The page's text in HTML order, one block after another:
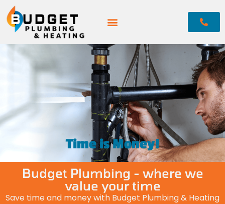
Time is Money!
Budget Plumbing - where we
value your time
Save time and money with Budget Plumbing & Heating